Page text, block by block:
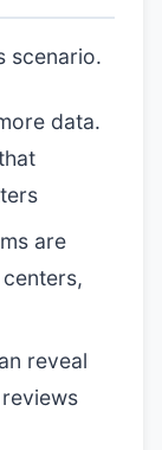
scenario.
data.
are
reveal